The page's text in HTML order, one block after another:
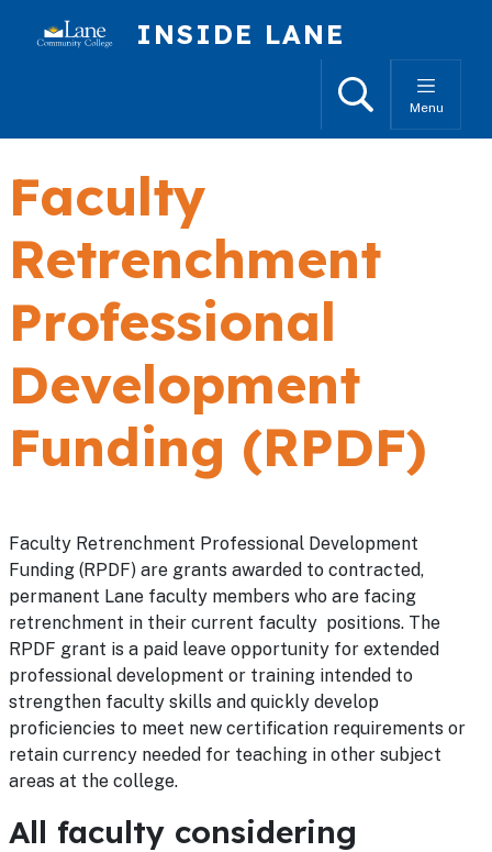
INSIDE LANE
SearchMenu
Faculty
Retrenchment
Professional
Development
Funding (RPDF)
Faculty Retrenchment Professional Development
Funding (RPDF) are grants awarded to contracted,
permanent Lane faculty members who are facing
retrenchment in their current faculty positions. The
RPDF grant is a paid leave opportunity for extended
professional development or training intended to
strengthen faculty skills and quickly develop
proficiencies to meet new certification requirements or
retain currency needed for teaching in other subject
areas at the college.
All faculty considering